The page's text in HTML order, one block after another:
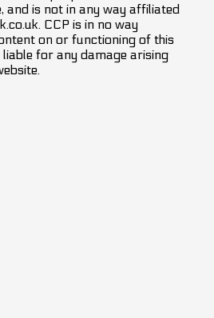
and is not in any way affiliated
CCP is in no way
on or functioning of this
for any damage arising